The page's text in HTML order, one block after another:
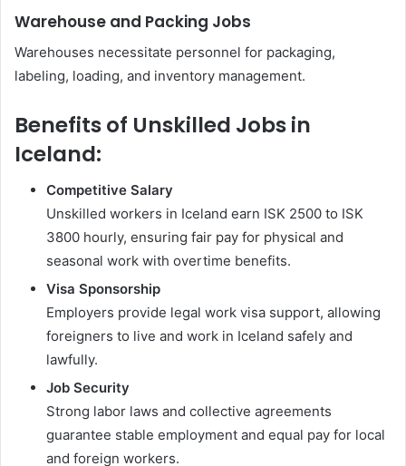
Warehouse and Packing Jobs
Warehouses necessitate personnel for packaging,
labeling, loading, and inventory management.
Benefits of Unskilled Jobs in
Iceland:
Competitive Salary
Unskilled workers in Iceland earn ISK 2500 to ISK
3800 hourly, ensuring fair pay for physical and
seasonal work with overtime benefits.
Visa Sponsorship
Employers provide legal work visa support, allowing
foreigners to live and work in Iceland safely and
lawfully.
Job Security
Strong labor laws and collective agreements
guarantee stable employment and equal pay for local
and foreign workers.